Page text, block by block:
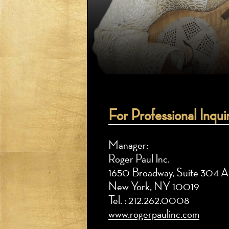
For Professional
Manager:
Roger Paul Inc.
1650 Broadway, Suite 304 A
New York, NY 10019
Tel. : 212.262.0008
www.rogerpaulinc.com